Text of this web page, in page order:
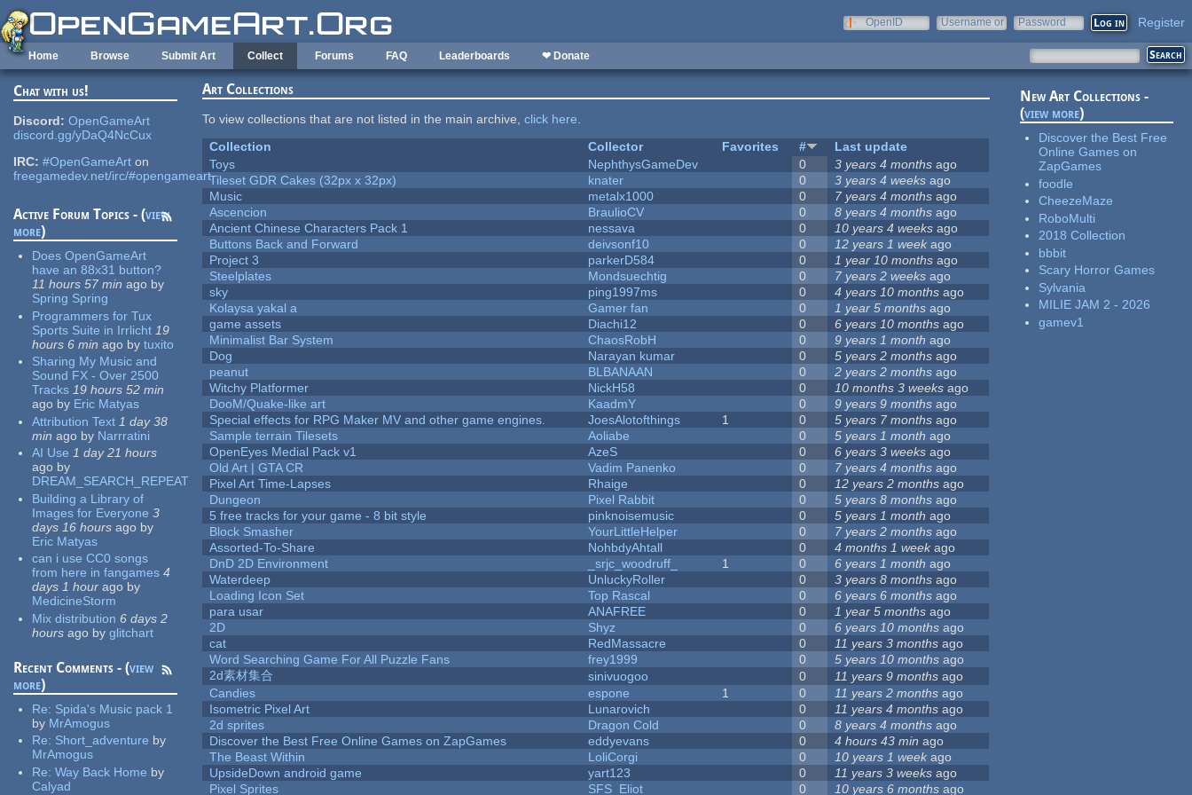
Skip to main content
OpenID
Username or
Password Register
Home Browse Submit Art Collect Forums FAQ Leaderboards ❤ Donate
Chat with us!
Discord: OpenGameArt
discord.gg/yDaQ4NcCux
IRC: #OpenGameArt on
freegamedev.net/irc/#opengameart
Active Forum Topics - (view
more)
Does OpenGameArt
have an 88x31 button?
11 hours 57 min ago by
Spring Spring
Programmers for Tux
Sports Suite in Irrlicht 19
hours 6 min ago by tuxito
Sharing My Music and
Sound FX - Over 2500
Tracks 19 hours 52 min
ago by Eric Matyas
Attribution Text 1 day 38
min ago by Narrratini
AI Use 1 day 21 hours
ago by
DREAM_SEARCH_REPEAT
Building a Library of
Images for Everyone 3
days 16 hours ago by
Eric Matyas
can i use CC0 songs
from here in fangames 4
days 1 hour ago by
MedicineStorm
Mix distribution 6 days 2
hours ago by glitchart
Recent Comments - (view
more)
Re: Spida's Music pack 1
by MrAmogus
Re: Short_adventure by
MrAmogus
Re:Way Back Home by
Calyad
Art Collections
To view collections that are not listed in the main archive,click here.
Collection
Collector Favorites #
Last update
Toys
NephthysGameDev 0 3 years 4 months ago
Tileset GDR Cakes (32px x 32px)
knater 0 3 years 4 weeks ago
Music
metalx1000 0 7 years 4 months ago
Ascencion
BraulioCV 0 8 years 4 months ago
Ancient Chinese Characters Pack 1
nessava 0 10 years 4 weeks ago
Buttons Back and Forward
deivsonf10 0 12 years 1 week ago
Project 3
parkerD584 0 1 year 10 months ago
Steelplates
Mondsuechtig 0 7 years 2 weeks ago
sky
ping1997ms 0 4 years 10 months ago
Kolaysa yakal a
Gamer fan 0 1 year 5 months ago
game assets
Diachi12 0 6 years 10 months ago
Minimalist Bar System
ChaosRobH 0 9 years 1 month ago
Dog
Narayan kumar 0 5 years 2 months ago
peanut
BLBANAAN 0 2 years 2 months ago
Witchy Platformer
NickH58 0 10 months 3 weeks ago
DooM/Quake-like art
KaadmY 0 9 years 9 months ago
Special effects for RPG Maker MV and other game engines.
JoesAlotofthings 1 0 5 years 7 months ago
Sample terrain Tilesets
Aoliabe 0 5 years 1 month ago
OpenEyes Medial Pack v1
AzeS 0 6 years 3 weeks ago
Old Art | GTA CR
Vadim Panenko 0 7 years 4 months ago
Pixel Art Time-Lapses
Rhaige 0 12 years 2 months ago
Dungeon
Pixel Rabbit 0 5 years 8 months ago
5 free tracks for your game - 8 bit style
pinknoisemusic 0 5 years 1 month ago
Block Smasher
YourLittleHelper 0 7 years 2 months ago
Assorted-To-Share
NohbdyAhtall 0 4 months 1 weekago
DnD 2D Environment
_srjc_woodruff_ 1 0 6 years 1 month ago
Waterdeep
UnluckyRoller 0 3 years 8 months ago
Loading Icon Set
Top Rascal 0 6 years 6 months ago
para usar
ANAFREE 0 1 year 5 months ago
2D
Shyz 0 6 years 10 months ago
cat
RedMassacre 0 11 years 3 months ago
Word Searching Game For All Puzzle Fans
frey1999 0 5 years 10 months ago
2d素材集合
sinivuogoo 0 11 years 9 months ago
Candies
espone 1 0 11 years 2 months ago
Isometric Pixel Art
Lunarovich 0 11 years 4 months ago
2d sprites
Dragon Cold 0 8 years 4 months ago
Discover the Best Free Online Games on ZapGames
eddyevans 0 4 hours 43 min ago
The Beast Within
LoliCorgi 0 10 years 1 week ago
UpsideDown android game
yart123 0 11 years 3 weeks ago
Pixel Sprites
SFS_Eliot 0 10 years 6 months ago
New Art Collections -
(view more)
Discover the Best Free
Online Games on
ZapGames
foodle
CheezeMaze
RoboMulti
2018 Collection
bbbit
Scary Horror Games
Sylvania
MILIE JAM 2 - 2026
gamev1